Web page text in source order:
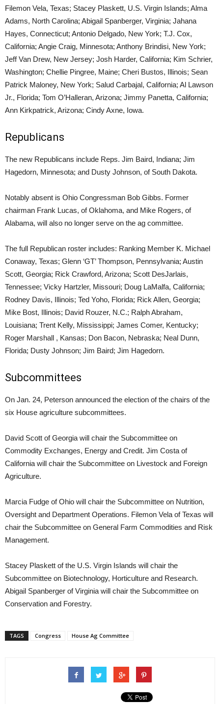
Filemon Vela, Texas; Stacey Plaskett, U.S. Virgin Islands; Alma
Adams, North Carolina; Abigail Spanberger, Virginia; Jahana
Hayes, Connecticut; Antonio Delgado, New York; T.J. Cox,
California; Angie Craig, Minnesota; Anthony Brindisi, New York;
Jeff Van Drew, New Jersey; Josh Harder, California; Kim Schrier,
Washington; Chellie Pingree, Maine; Cheri Bustos, Illinois; Sean
Patrick Maloney, New York; Salud Carbajal, California; Al Lawson
Jr., Florida; Tom O’Halleran, Arizona; Jimmy Panetta, California;
Ann Kirkpatrick, Arizona; Cindy Axne, Iowa.
Republicans
The new Republicans include Reps. Jim Baird, Indiana; Jim
Hagedorn, Minnesota; and Dusty Johnson, of South Dakota.
Notably absent is Ohio Congressman Bob Gibbs. Former
chairman Frank Lucas, of Oklahoma, and Mike Rogers, of
Alabama, will also no longer serve on the ag committee.
The full Republican roster includes: Ranking Member K. Michael
Conaway, Texas; Glenn ‘GT’ Thompson, Pennsylvania; Austin
Scott, Georgia; Rick Crawford, Arizona; Scott DesJarlais,
Tennessee; Vicky Hartzler, Missouri; Doug LaMalfa, California;
Rodney Davis, Illinois; Ted Yoho, Florida; Rick Allen, Georgia;
Mike Bost, Illinois; David Rouzer, N.C.; Ralph Abraham,
Louisiana; Trent Kelly, Mississippi; James Comer, Kentucky;
Roger Marshall , Kansas; Don Bacon, Nebraska; Neal Dunn,
Florida; Dusty Johnson; Jim Baird; Jim Hagedorn.
Subcommittees
On Jan. 24, Peterson announced the election of the chairs of the
six House agriculture subcommittees.
David Scott of Georgia will chair the Subcommittee on
Commodity Exchanges, Energy and Credit. Jim Costa of
California will chair the Subcommittee on Livestock and Foreign
Agriculture.
Marcia Fudge of Ohio will chair the Subcommittee on Nutrition,
Oversight and Department Operations. Filemon Vela of Texas will
chair the Subcommittee on General Farm Commodities and Risk
Management.
Stacey Plaskett of the U.S. Virgin Islands will chair the
Subcommittee on Biotechnology, Horticulture and Research.
Abigail Spanberger of Virginia will chair the Subcommittee on
Conservation and Forestry.
TAGS Congress House Ag Committee